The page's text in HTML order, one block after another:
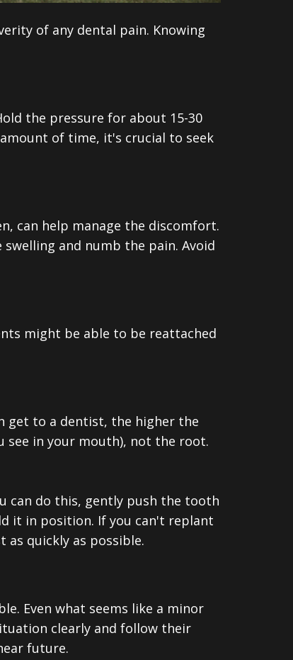
of any dental pain. Knowing
the pressure for about 15-30
of time, it's crucial to seek
can help manage the discomfort.
and numb the pain. Avoid
might be able to be reattached
get to a dentist, the higher the
see in your mouth), not the root.
can do this, gently push the tooth
it in position. If you can't replant
quickly as possible.
Even what seems like a minor
clearly and follow their
future.